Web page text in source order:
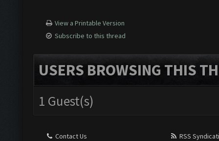
View a Printable Version
Subscribe to this thread
USERS BROWSING THIS
1 Guest(s)
Contact Us
RSS